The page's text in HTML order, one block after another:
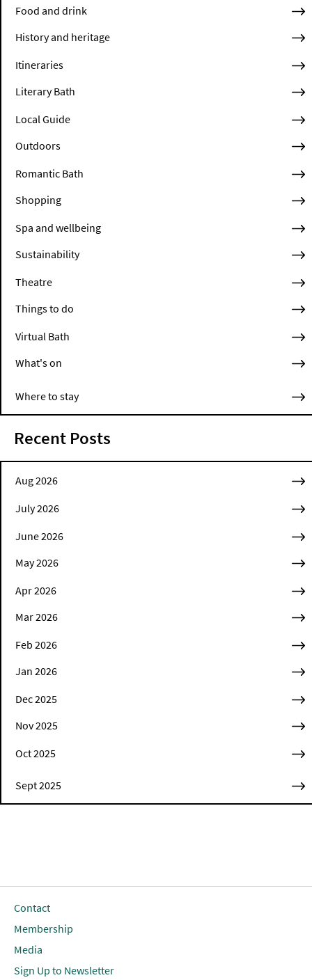
Food and drink
History and heritage
Itineraries
Literary Bath
Local Guide
Outdoors
Romantic Bath
Shopping
Spa and wellbeing
Sustainability
Theatre
Things to do
Virtual Bath
What's on
Where to stay
Recent Posts
Aug 2026
July 2026
June 2026
May 2026
Apr 2026
Mar 2026
Feb 2026
Jan 2026
Dec 2025
Nov 2025
Oct 2025
Sept 2025
Contact
Membership
Media
Sign Up to Newsletter